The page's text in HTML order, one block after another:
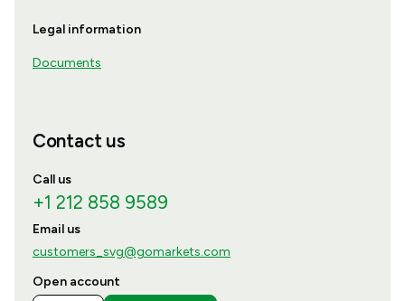
Legal information
Documents
Contact us
Call us
+1 212 858 9589
Email us
customers_svg@gomarkets.com
Open account